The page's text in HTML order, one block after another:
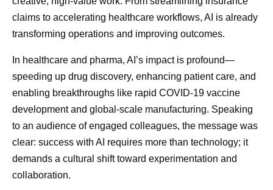
claims to accelerating healthcare workflows, AI is already
transforming operations and improving outcomes.
In healthcare and pharma, AI’s impact is profound—
speeding up drug discovery, enhancing patient care, and
enabling breakthroughs like rapid COVID-19 vaccine
development and global-scale manufacturing. Speaking
to an audience of engaged colleagues, the message was
clear: success with AI requires more than technology; it
demands a cultural shift toward experimentation and
collaboration.